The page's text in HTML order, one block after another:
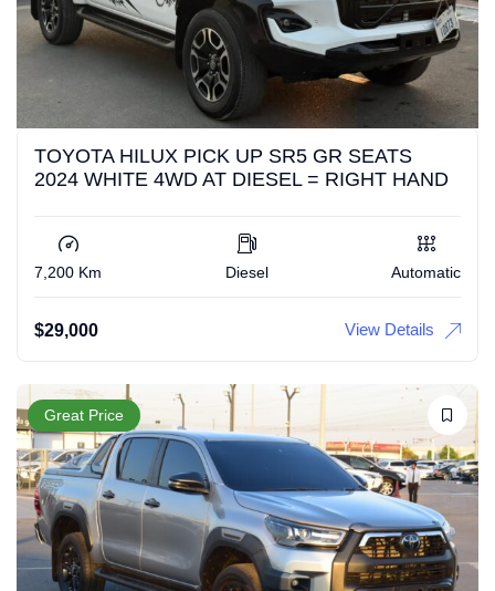
TOYOTA HILUX PICK UP SR5 GR SEATS
2024 WHITE 4WD AT DIESEL = RIGHT HAND
7,200 Km Diesel Automatic
$29,000 View Details
Great Price